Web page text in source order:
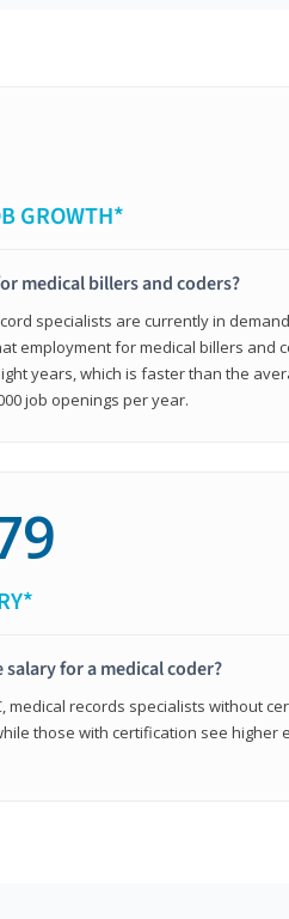
GROWTH*
medical billers and coders?
specialists are currently in
employment for medical billers and
years, which is faster than the
job openings per year.
salary for a medical coder?
medical records specialists without
those with certification see higher